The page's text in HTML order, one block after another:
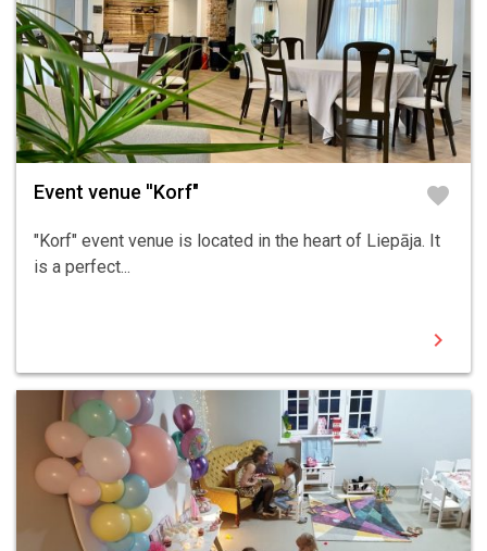
Event venue ''Korf" favorite
"Korf" event venue is located in the heart of Liepāja. It
is a perfect...
chevron_right